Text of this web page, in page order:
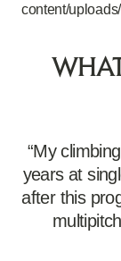
“My
years at
after this